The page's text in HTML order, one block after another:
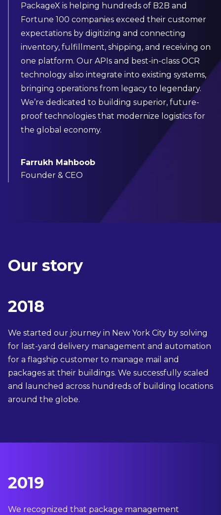
PackageX is helping hundreds of B2B and
Fortune 100 companies exceed their customer
expectations by digitizing and connecting
inventory, fulfillment, shipping, and receiving on
one platform. Our APIs and best-in-class OCR
technology also integrate into existing systems,
bringing operations from legacy to legendary.
We’re dedicated to building superior, future-
proof technologies that modernize logistics for
the global economy.
Farrukh Mahboob
Founder & CEO
Our story
2018
We started our journey in New York City by solving
for last-yard delivery management and automation
for a flagship customer to manage mail and
packages at their buildings. We successfully scaled
and launched across hundreds of building locations
around the globe.
2019
We recognized that package management